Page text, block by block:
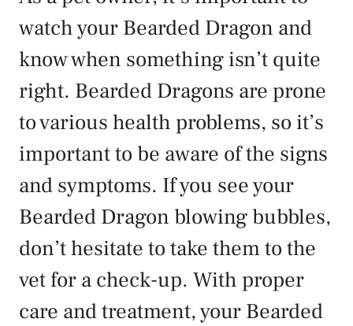
watch your Bearded Dragon and
know when something isn’t quite
right. Bearded Dragons are prone
to various health problems, so it’s
important to be aware of the signs
and symptoms. If you see your
Bearded Dragon blowing bubbles,
don’t hesitate to take them to the
vet for a check-up. With proper
care and treatment, your Bearded